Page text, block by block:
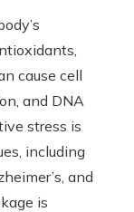
cause cell
and DNA
stress is
including
and
is